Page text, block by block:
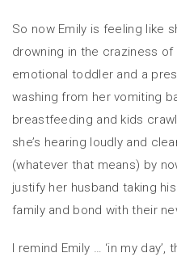
So now Emily is feeling like
drowning in the craziness
emotional toddler and a
washing from her vomiting
breastfeeding and kids
she’s hearing loudly and
(whatever that means) by
justify her husband taking
family and bond with their
I remind Emily … ‘in my